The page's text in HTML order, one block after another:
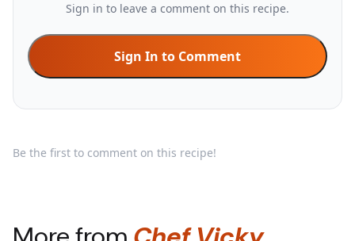
Sign in to leave a comment on this recipe.
Sign In to Comment
Be the first to comment on this recipe!